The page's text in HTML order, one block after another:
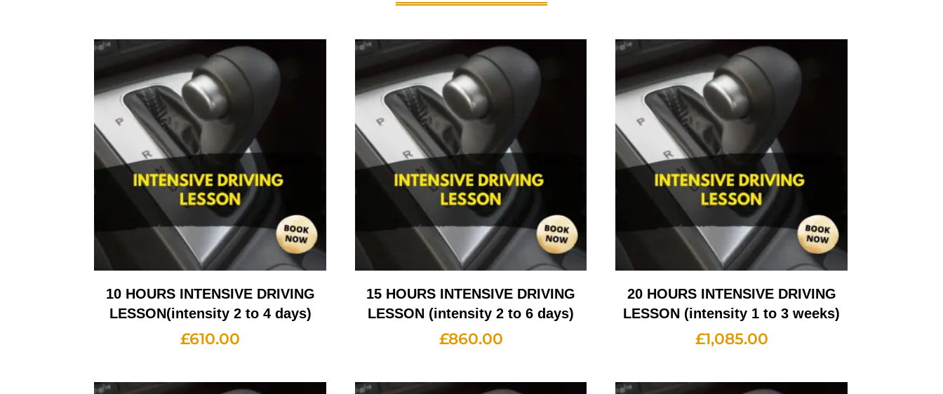
10 HOURS INTENSIVE DRIVING
LESSON(intensity 2 to 4 days)
£610.00
15 HOURS INTENSIVE DRIVING
LESSON (intensity 2 to 6 days)
£860.00
20 HOURS INTENSIVE DRIVING
LESSON (intensity 1 to 3 weeks)
£1,085.00